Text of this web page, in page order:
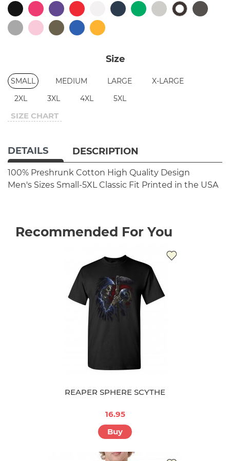
Size
SMALL MEDIUM LARGE
X-LARGE
2XL
3XL 4XL 5XL
SIZE CHART
DETAILS DESCRIPTION
100% Preshrunk Cotton High Quality Design
Men's Sizes Small-5XL Classic Fit Printed in the USA
Recommended For You
REAPER SPHERE SCYTHE
16.95
Buy